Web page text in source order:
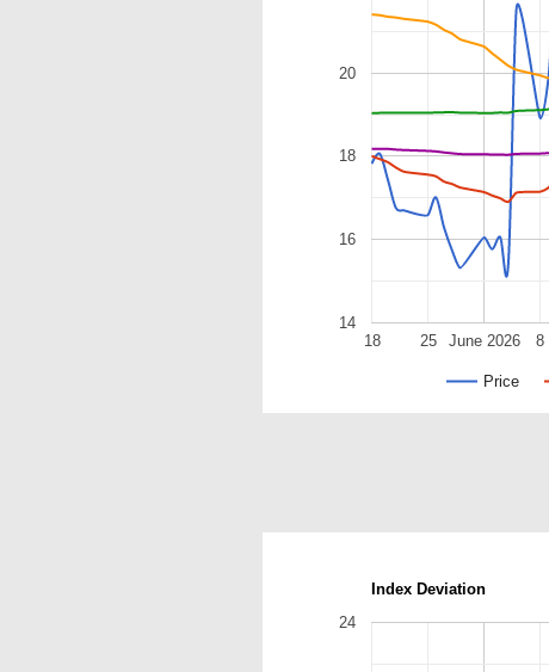
Price
June 2026
18 25 8
14
16
18
20
Index Deviation
24